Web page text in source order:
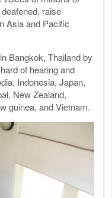
raise
Asia and Pacific
Bangkok, Thailand by
of hearing and
Indonesia, Japan,
New Zealand,
guinea, and Vietnam.